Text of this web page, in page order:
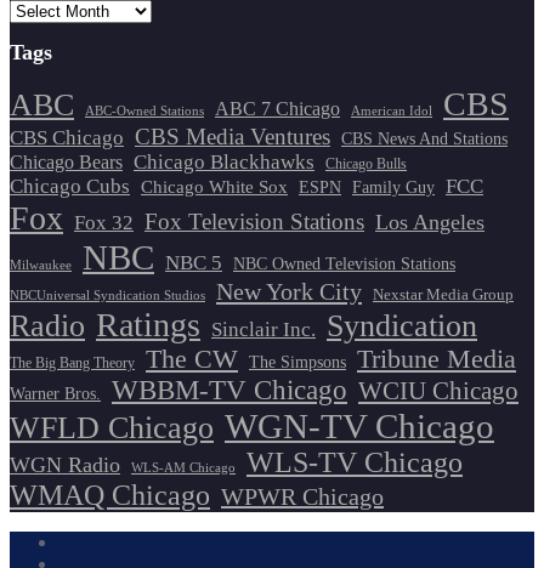
Tags
ABC ABC-Owned Stations ABC 7 Chicago American Idol CBS
CBS Chicago CBS Media Ventures CBS News And Stations
Chicago Bears Chicago Blackhawks Chicago Bulls
Chicago Cubs Chicago White Sox ESPN Family Guy FCC
Fox Fox 32 Fox Television Stations Los Angeles
Milwaukee NBC NBC 5 NBC Owned Television Stations
NBCUniversal Syndication Studios New York City Nexstar Media Group
Radio Ratings Sinclair Inc. Syndication
The Big Bang Theory The CW The Simpsons Tribune Media
Warner Bros. WBBM-TV Chicago WCIU Chicago
WFLD Chicago WGN-TV Chicago
WGN Radio WLS-AM Chicago
WLS-TV Chicago
WMAQ Chicago WPWR Chicago